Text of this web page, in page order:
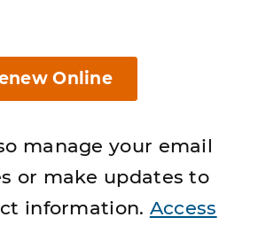
Online
manage your email
or make updates to
information. Access